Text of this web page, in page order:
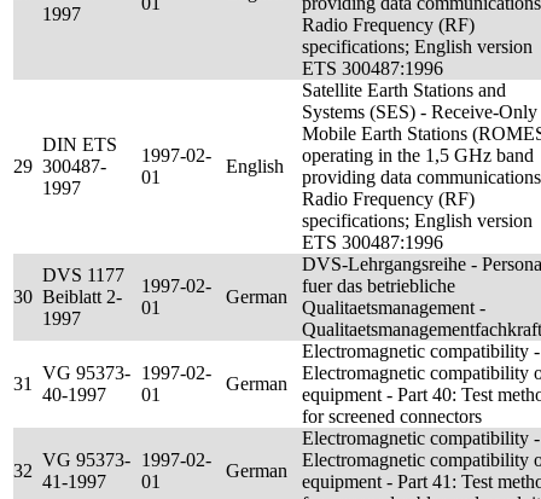
1997
Radio Frequency (RF)
specifications; English version
ETS 300487:1996
29
DIN ETS
300487-
1997
1997-02-
01
English
Satellite Earth Stations and
Systems (SES) - Receive-Only
Mobile Earth Stations
operating in the 1,5 GHz band
providing data
Radio Frequency (RF)
specifications; English version
ETS 300487:1996
30
DVS 1177
Beiblatt 2-
1997
1997-02-
01
German
DVS-Lehrgangsreihe -
fuer das betriebliche
Qualitaetsmanagement -
Qualitaetsmanagementfachkraft
31
VG 95373-
40-1997
1997-02-
01
German
Electromagnetic compatibility -
Electromagnetic compatibility
equipment - Part 40: Test
for screened connectors
32
VG 95373-
41-1997
1997-02-
01
German
Electromagnetic compatibility -
Electromagnetic compatibility
equipment - Part 41: Test